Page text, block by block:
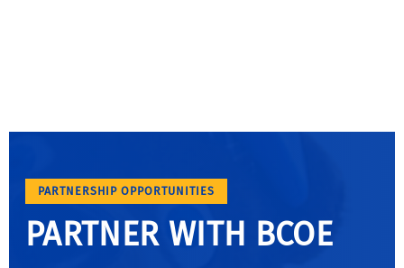
PARTNERSHIP OPPORTUNITIES
PARTNER WITH BCOE